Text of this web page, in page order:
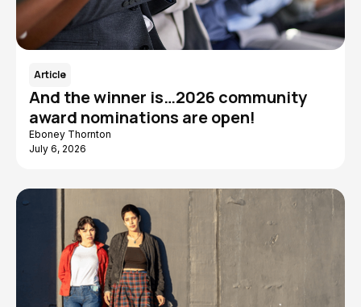
Article
And the winner is…2026 community
award nominations are open!
Eboney Thornton
July 6, 2026